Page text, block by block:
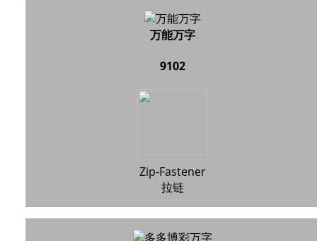
万能万字
9102
Zip-Fastener
拉链